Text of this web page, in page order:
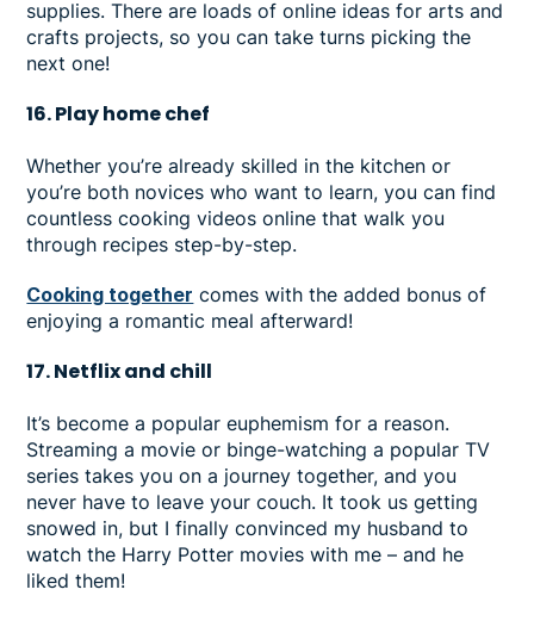
supplies. There are loads of online ideas for arts and
crafts projects, so you can take turns picking the
next one!
16. Play home chef
Whether you’re already skilled in the kitchen or
you’re both novices who want to learn, you can find
countless cooking videos online that walk you
through recipes step-by-step.
Cooking together comes with the added bonus of
enjoying a romantic meal afterward!
17. Netflix and chill
It’s become a popular euphemism for a reason.
Streaming a movie or binge-watching a popular TV
series takes you on a journey together, and you
never have to leave your couch. It took us getting
snowed in, but I finally convinced my husband to
watch the Harry Potter movies with me – and he
liked them!